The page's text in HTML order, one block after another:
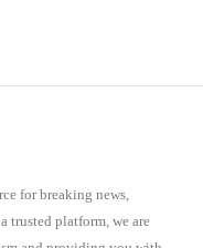
for breaking news,
trusted platform, we are